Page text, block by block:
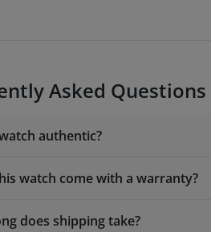
Asked Questions
authentic?
watch come with a warranty?
does shipping take?